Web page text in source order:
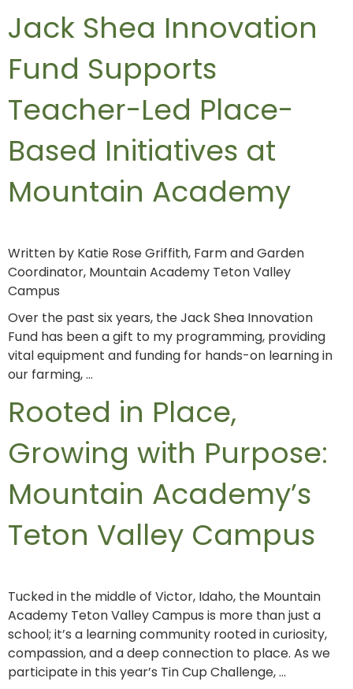
Jack Shea Innovation
Fund Supports
Teacher-Led Place-
Based Initiatives at
Mountain Academy
Written by Katie Rose Griffith, Farm and Garden
Coordinator, Mountain Academy Teton Valley
Campus
Over the past six years, the Jack Shea Innovation
Fund has been a gift to my programming, providing
vital equipment and funding for hands-on learning in
our farming, …
Rooted in Place,
Growing with Purpose:
Mountain Academy’s
Teton Valley Campus
Tucked in the middle of Victor, Idaho, the Mountain
Academy Teton Valley Campus is more than just a
school; it’s a learning community rooted in curiosity,
compassion, and a deep connection to place. As we
participate in this year’s Tin Cup Challenge, …